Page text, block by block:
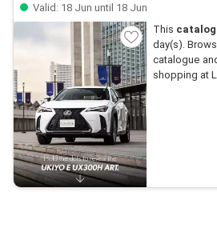
Valid: 18 Jun until 18 Jun
This
day(s).
catalogue
shopping at